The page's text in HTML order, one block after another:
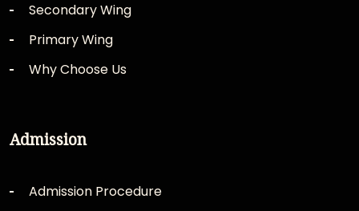
Secondary Wing
Primary Wing
Why Choose Us
Admission
Admission Procedure